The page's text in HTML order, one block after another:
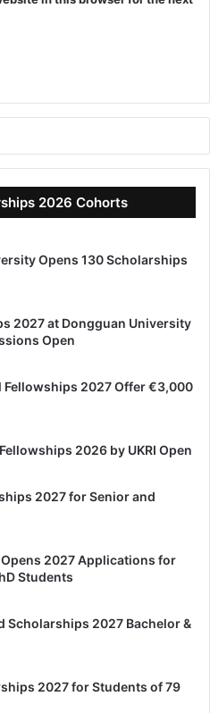
2026 Cohorts
Opens 130 Scholarships
2027 at Dongguan University
Open
Fellowships 2027 Offer €3,000
2026 by UKRI Open
2027 for Senior and
2027 Applications for
Students
Scholarships 2027 Bachelor &
2027 for Students of 79